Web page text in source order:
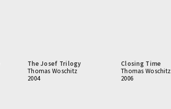
The Josef Trilogy
Thomas Woschitz
2004
Closing Time
Thomas Woschitz
2006